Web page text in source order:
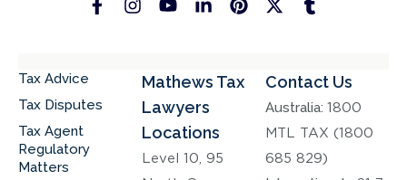
Tax Advice
Tax Disputes
Tax Agent
Regulatory
Matters
Mathews Tax
Lawyers
Locations
Level 10, 95
Contact Us
Australia: 1800
MTL TAX (1800
685 829)